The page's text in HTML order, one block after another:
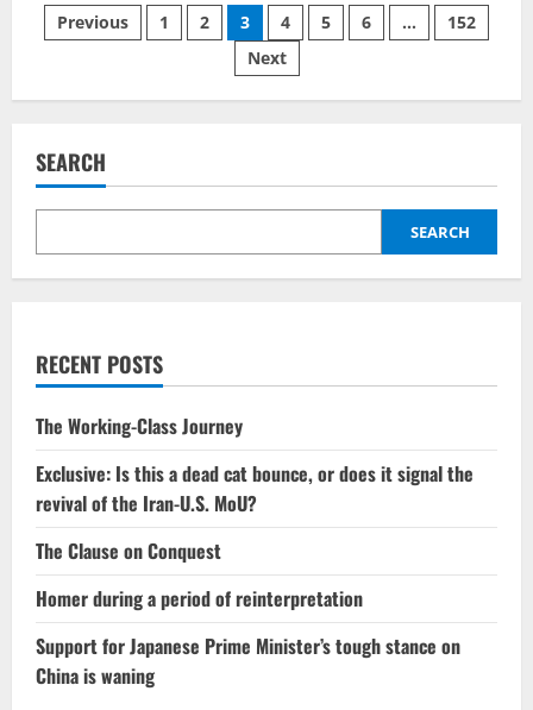
Trump
contributed
to
immigration?
Posts
Previous 1 2 3 4 5 6 …
152
Next
SEARCH
SEARCH
RECENT POSTS
The Working-Class Journey
Exclusive: Is this a dead cat bounce, or does it signal the
revival of the Iran-U.S. MoU?
The Clause on Conquest
Homer during a period of reinterpretation
Support for Japanese Prime Minister’s tough stance on
China is waning